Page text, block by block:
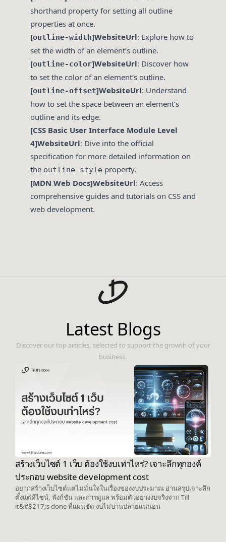
shorthand property for setting all outline
properties at once.
[outline-width]WebsiteUrl: Explore how to
set the width of an element’s outline.
[outline-color]WebsiteUrl: Discover how
to set the color of an element’s outline.
[outline-offset]WebsiteUrl: Understand
how to set the space between an element’s
outline and its edge.
[CSS Basic User Interface Module Level
4]WebsiteUrl: Dive into the official
specification for more detailed information on
the outline-style property.
[MDN Web Docs]WebsiteUrl: Access
comprehensive guides and tutorials on CSS and
web development.
Latest Blogs
Discover our top articles, selected to support the growth of your
business.
สร้างเว็บไซต์ 1 เว็บ ต้องใช้งบเท่าไหร่? เจาะลึกทุกองค์
ประกอบ website development cost
อยากสร้างเว็บไซต์แต่ไม่มั่นใจในเรื่องของงบประมาณ อ่านสรุปเจาะลึก
ตั้งแต่ดีไซน์, ฟังก์ชัน และการดูแล พร้อมตัวอย่างงบจริงจาก Till
it&#8217;s done ที่แผนชัด งบไม่บานปลายแน่นอน